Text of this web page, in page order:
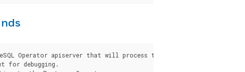
Operator apiserver that will process the request from the pgo
for debugging.